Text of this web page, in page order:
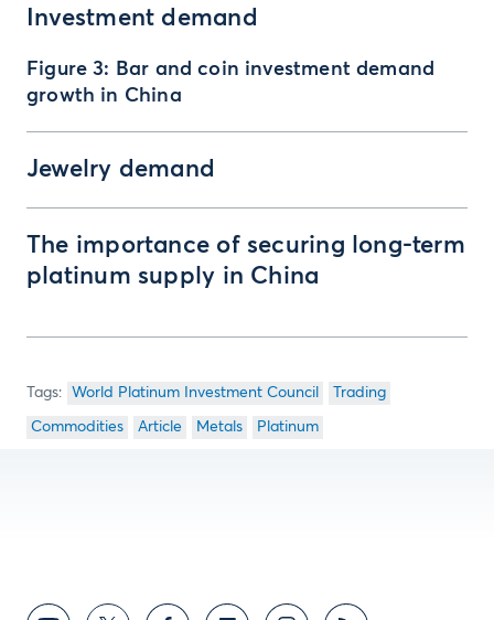
Investment demand
Figure 3: Bar and coin investment demand
growth in China
Jewelry demand
The importance of securing long-term
platinum supply in China
World Platinum Investment Council Trading
Commodities Article Metals Platinum